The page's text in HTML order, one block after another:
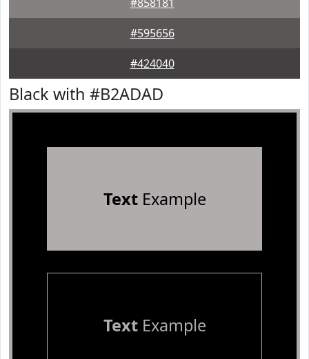
#595656
#424040
Black with #B2ADAD
TextExample
TextExample